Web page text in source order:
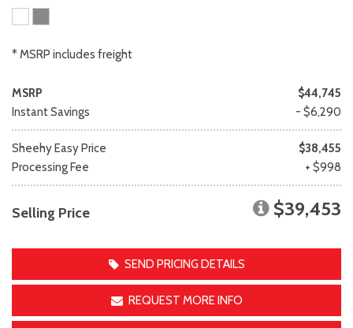
* MSRP includes freight
MSRP
$44,745
Instant Savings
- $6,290
Sheehy Easy Price
$38,455
Processing Fee
+ $998
Selling Price $39,453
SEND PRICING DETAILS
REQUEST MORE INFO